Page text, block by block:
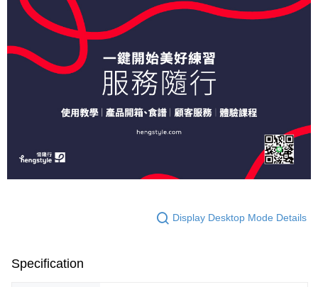
Display Desktop Mode Details
Specification